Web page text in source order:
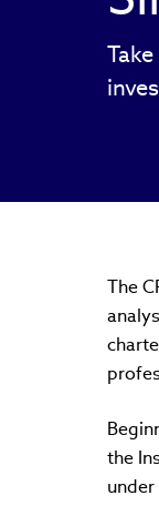
The
the
under